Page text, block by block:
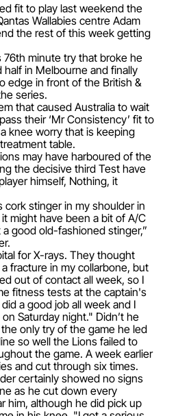
fit to play last weekend the
Wallabies centre Adam
the rest of this week getting
76th minute try that broke he
in Melbourne and finally
edge in front of the British &
series.
that caused Australia to wait
their ‘Mr Consistency’ fit to
knee worry that is keeping
table.
may have harboured of the
the decisive third Test have
himself, Nothing, it
cork stinger in my shoulder in
might have been a bit of A/C
good old-fashioned stinger,”
for X-rays. They thought
fracture in my collarbone, but
out of contact all week, so I
fitness tests at the captain's
a good job all week and I
Saturday night." Didn’t he
only try of the game he led
so well the Lions failed to
the game. A week earlier
and cut through six times.
certainly showed no signs
as he cut down every
him, although he did pick up